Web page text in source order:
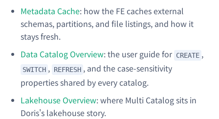
Metadata Cache: how the FE caches external
schemas, partitions, and file listings, and how it
stays fresh.
Data Catalog Overview: the user guide for CREATE ,
SWITCH , REFRESH , and the case-sensitivity
properties shared by every catalog.
Lakehouse Overview: where Multi Catalog sits in
Doris's lakehouse story.